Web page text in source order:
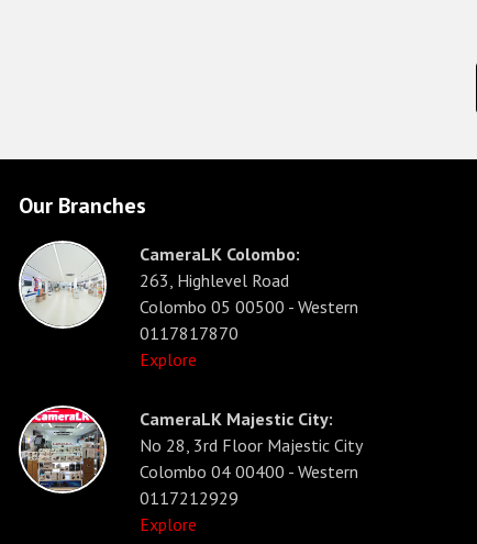
Our Branches
CameraLK Colombo:
263, Highlevel Road
Colombo 05 00500 - Western
0117817870
Explore
CameraLK Majestic City:
No 28, 3rd Floor Majestic City
Colombo 04 00400 - Western
0117212929
Explore